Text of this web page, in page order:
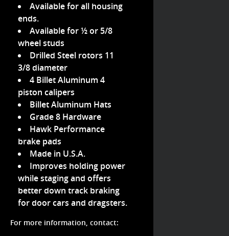
Available for all housing
ends.
Available for ½ or 5/8
wheel studs
Drilled Steel rotors 11
3/8 diameter
4 Billet Aluminum 4
piston calipers
Billet Aluminum Hats
Grade 8 Hardware
Hawk Performance
brake pads
Made in U.S.A.
Improves holding power
while staging and offers
better down track braking
for door cars and dragsters.
For more information, contact: